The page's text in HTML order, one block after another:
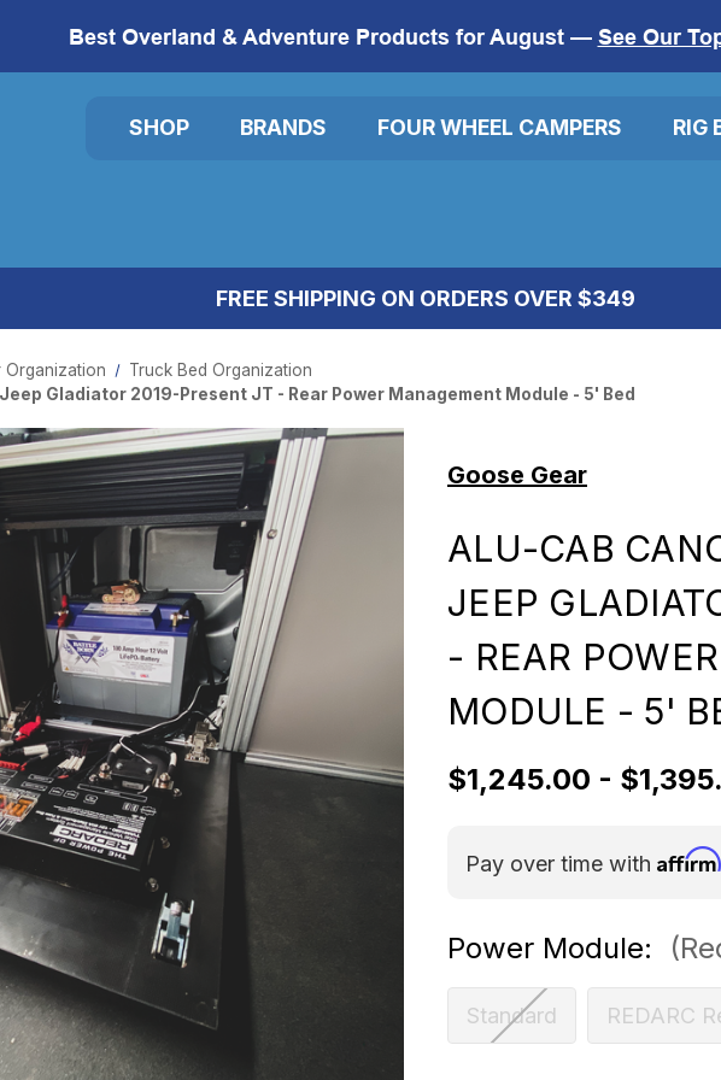
Best Overland & Adventure Products for August — See Our
SHOP BRANDS FOUR WHEEL CAMPERS RIG
FREE SHIPPING ON ORDERS OVER $349
Organization
Truck Bed Organization
Gladiator 2019-Present JT - Rear Power Management Module - 5' Bed
Goose Gear
ALU-CAB
JEEP
- REAR
MODULE - 5'
$1,245.00 -
Pay over time with Affirm
Power Module:
Standard REDARC